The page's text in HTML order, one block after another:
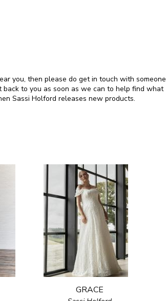
you, then please do get in touch with someone
to you as soon as we can to help find what
Sassi Holford releases new products.
GRACE